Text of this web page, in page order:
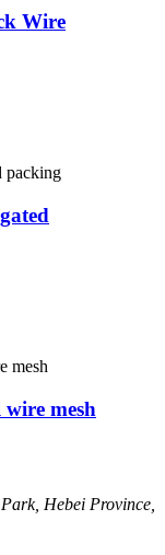
Wire
wire mesh
Hebei Province,